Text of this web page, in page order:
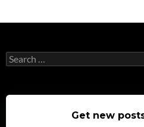
Search
for:
Get new